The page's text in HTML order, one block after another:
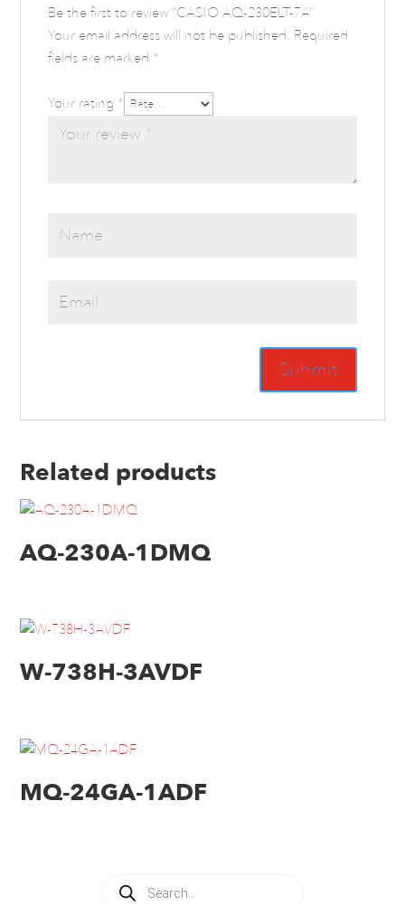
Be the first to review “CASIO AQ-230ELT-7A”
Your email address will not be published. Required
fields are marked *
Your rating *
Related products
AQ-230A-1DMQ
W-738H-3AVDF
MQ-24GA-1ADF
Products
search